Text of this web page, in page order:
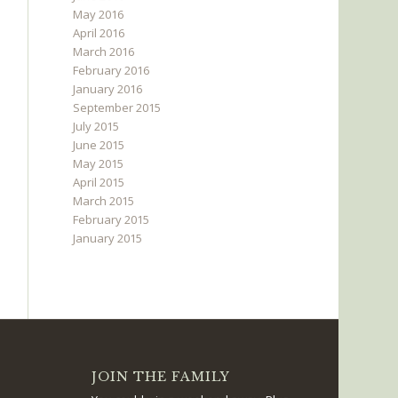
May 2016
April 2016
March 2016
February 2016
January 2016
September 2015
July 2015
June 2015
May 2015
April 2015
March 2015
February 2015
January 2015
JOIN THE FAMILY